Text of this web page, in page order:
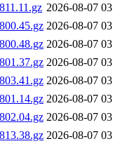
2026-08-07
2026-08-07
2026-08-07
2026-08-07
2026-08-07
2026-08-07
2026-08-07
2026-08-07